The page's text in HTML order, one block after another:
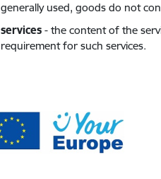
generally used, goods do not
services- the content of the
requirement for such services.